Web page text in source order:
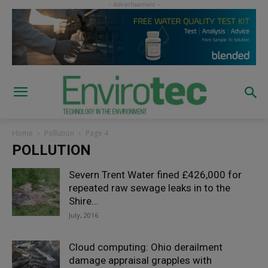
Home Pollution Page 4
POLLUTION
Severn Trent Water fined £426,000 for
repeated raw sewage leaks in to the
Shire...
July, 2016
Cloud computing: Ohio derailment
damage appraisal grapples with